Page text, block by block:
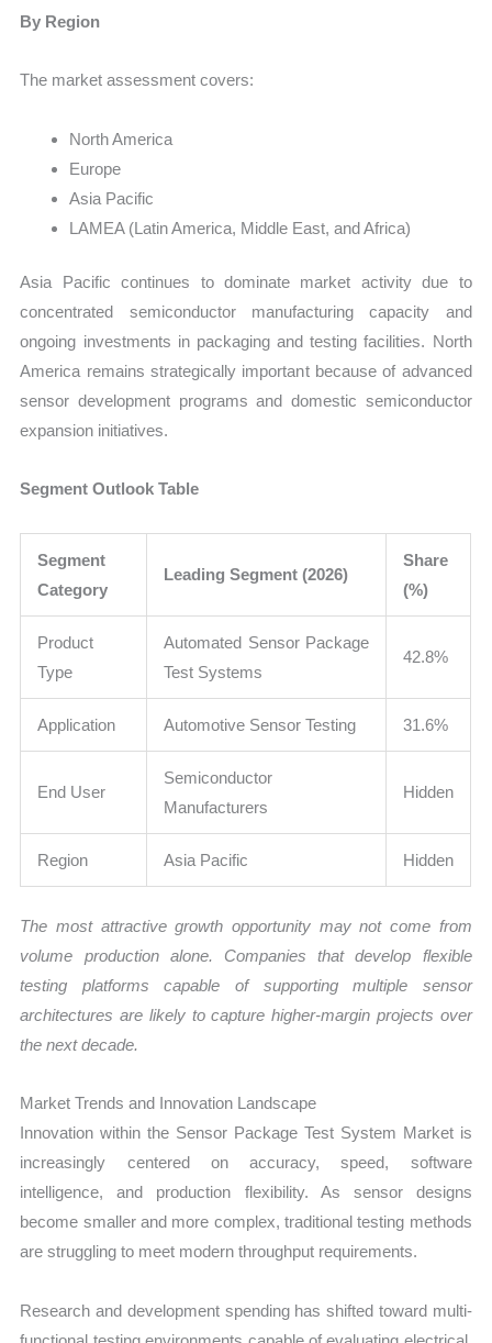
By Region
The market assessment covers:
North America
Europe
Asia Pacific
LAMEA (Latin America, Middle East, and Africa)
Asia Pacific continues to dominate market activity due to
concentrated semiconductor manufacturing capacity and
ongoing investments in packaging and testing facilities. North
America remains strategically important because of advanced
sensor development programs and domestic semiconductor
expansion initiatives.
Segment Outlook Table
Segment
Category
Leading Segment (2026)
Share
(%)
Product
Type
Automated Sensor Package
Test Systems
42.8%
Application Automotive Sensor Testing 31.6%
End User
Semiconductor
Manufacturers
Hidden
Region Asia Pacific Hidden
The most attractive growth opportunity may not come from
volume production alone. Companies that develop flexible
testing platforms capable of supporting multiple sensor
architectures are likely to capture higher-margin projects over
the next decade.
Market Trends and Innovation Landscape
Innovation within the Sensor Package Test System Market is
increasingly centered on accuracy, speed, software
intelligence, and production flexibility. As sensor designs
become smaller and more complex, traditional testing methods
are struggling to meet modern throughput requirements.
Research and development spending has shifted toward multi-